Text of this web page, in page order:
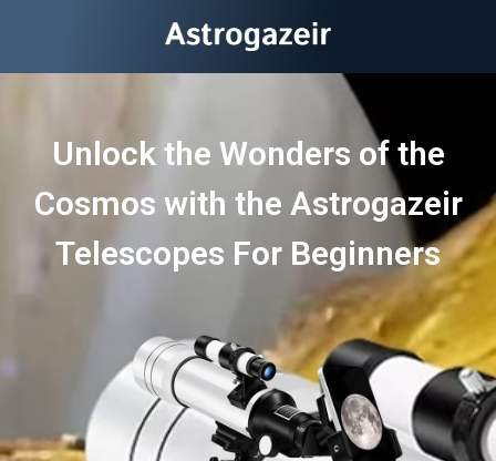
Unlock the Wonders of the
Cosmos with the Astrogazeir
Telescopes For Beginners